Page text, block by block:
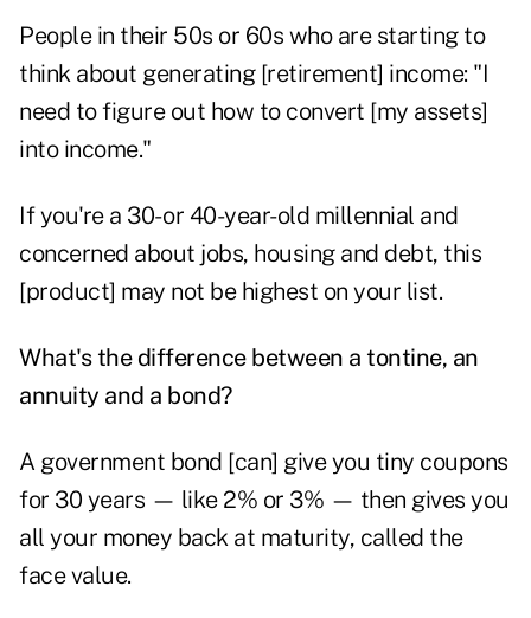
People in their 50s or 60s who are starting to
think about generating [retirement] income: "I
need to figure out how to convert [my assets]
into income."
If you're a 30- or 40-year-old millennial and
concerned about jobs, housing and debt, this
[product] may not be highest on your list.
What's the difference between a tontine, an
annuity and a bond?
A government bond [can] give you tiny coupons
for 30 years — like 2% or 3% — then gives you
all your money back at maturity, called the
face value.